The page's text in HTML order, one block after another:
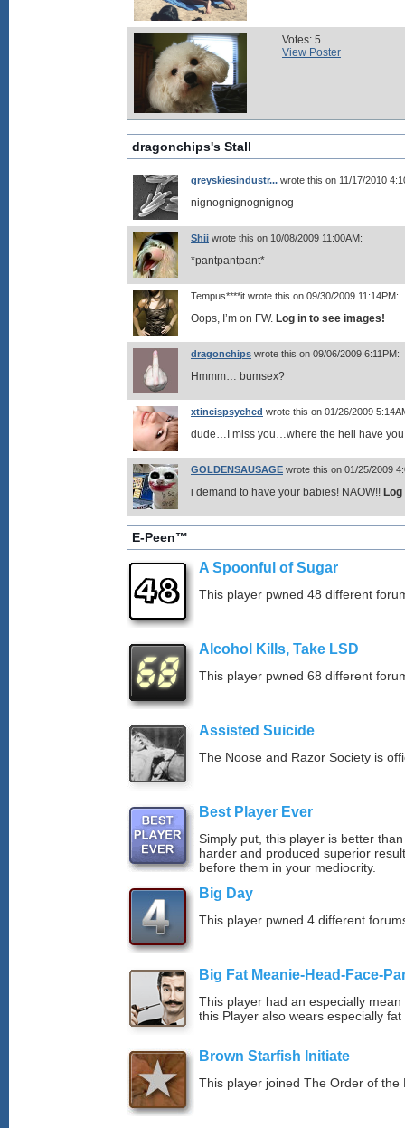
Votes: 5
View Poster
dragonchips's Stall
greyskiesindustr... wrote this on 11/17/2010
nignognignognignog
Shii wrote this on 10/08/2009 11:00AM:
*pantpantpant*
Tempus****it wrote this on 09/30/2009 11:14PM:
Oops, I’m on FW. Log in to see images!
dragonchips wrote this on 09/06/2009 6:11PM:
Hmmm… bumsex?
xtineispsyched wrote this on 01/26/2009
dude…I miss you…where the hell have
GOLDENSAUSAGE wrote this on 01/25/2009
i demand to have your babies! NAOW!!
E-Peen™
A Spoonful of Sugar
This player pwned 48 different
Alcohol Kills, Take LSD
This player pwned 68 different
Assisted Suicide
The Noose and Razor Society is
Best Player Ever
Simply put, this player is better
harder and produced superior
before them in your mediocrity.
Big Day
This player pwned 4 different
Big Fat Meanie-Head-Face-
This player had an especially
this Player also wears especially
Brown Starfish Initiate
This player joined The Order of the